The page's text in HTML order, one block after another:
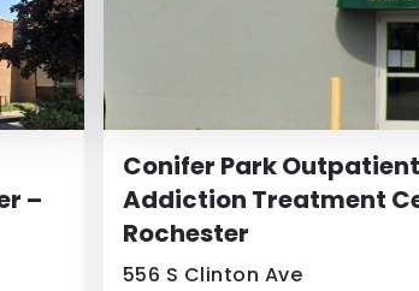
–
Conifer Park Outpatient
Addiction Treatment
Rochester
556 S Clinton Ave